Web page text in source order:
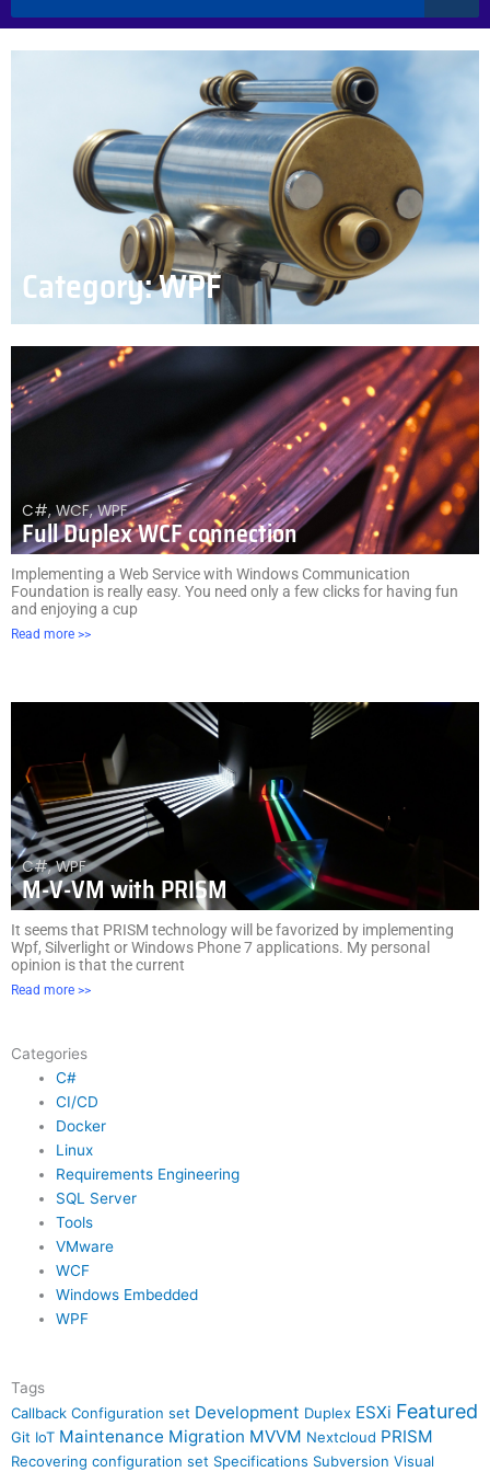
Category: WPF
C#,WCF,WPF
Full Duplex WCF connection
Implementing a Web Service with Windows Communication
Foundation is really easy. You need only a few clicks for having fun
and enjoying a cup
Read more >>
C#,WPF
M-V-VM with PRISM
It seems that PRISM technology will be favorized by implementing
Wpf, Silverlight or Windows Phone 7 applications. My personal
opinion is that the current
Read more >>
Categories
C#
CI/CD
Docker
Linux
Requirements Engineering
SQL Server
Tools
VMware
WCF
Windows Embedded
WPF
Tags
Callback Configuration set Development Duplex ESXi Featured
Git IoT Maintenance Migration MVVM Nextcloud PRISM
Recovering configuration set Specifications Subversion Visual